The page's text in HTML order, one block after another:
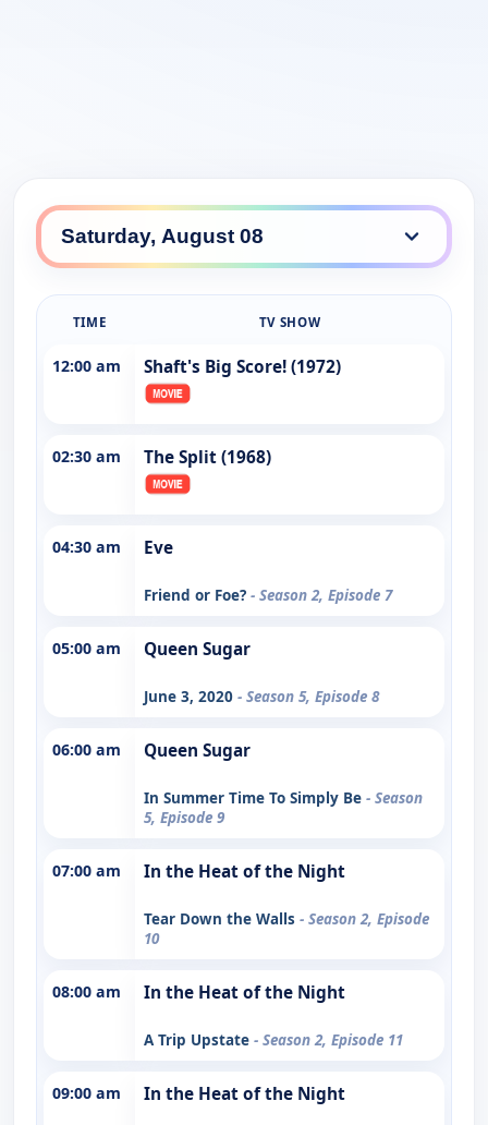
TIME TV SHOW
12:00 am Shaft's Big Score! (1972)
02:30 am The Split (1968)
04:30 am Eve
Friend or Foe? - Season 2, Episode 7
05:00 am Queen Sugar
June 3, 2020 - Season 5, Episode 8
06:00 am Queen Sugar
In Summer Time To Simply Be - Season
5, Episode 9
07:00 am In the Heat of the Night
Tear Down the Walls - Season 2, Episode
10
08:00 am In the Heat of the Night
A Trip Upstate - Season 2, Episode 11
09:00 am In the Heat of the Night